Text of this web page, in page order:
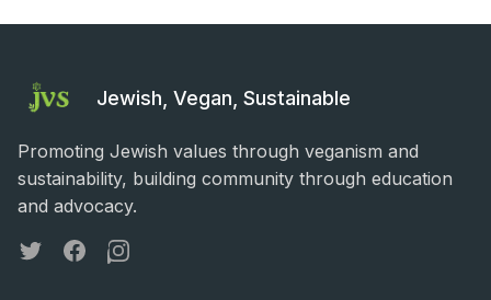
Jewish, Vegan, Sustainable
Promoting Jewish values through veganism and
sustainability, building community through education
and advocacy.
TwitterFacebookInstagram